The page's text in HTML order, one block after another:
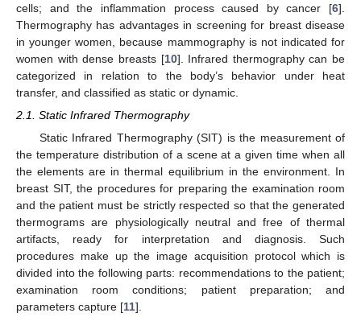
cells; and the inflammation process caused by cancer [6].
Thermography has advantages in screening for breast disease
in younger women, because mammography is not indicated for
women with dense breasts [10]. Infrared thermography can be
categorized in relation to the body’s behavior under heat
transfer, and classified as static or dynamic.
2.1. Static Infrared Thermography
Static Infrared Thermography (SIT) is the measurement of
the temperature distribution of a scene at a given time when all
the elements are in thermal equilibrium in the environment. In
breast SIT, the procedures for preparing the examination room
and the patient must be strictly respected so that the generated
thermograms are physiologically neutral and free of thermal
artifacts, ready for interpretation and diagnosis. Such
procedures make up the image acquisition protocol which is
divided into the following parts: recommendations to the patient;
examination room conditions; patient preparation; and
parameters capture [11].